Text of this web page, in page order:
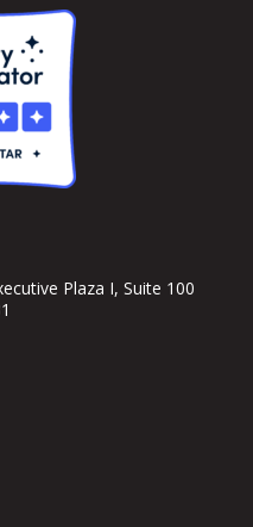
Plaza I, Suite 100